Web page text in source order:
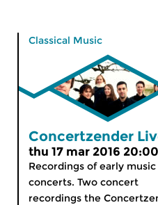
Classical Music
Concertzender
thu 17 mar 2016
Recordings of early music
concerts. Two concert
recordings the